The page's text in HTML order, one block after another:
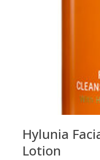
Hylunia
Lotion